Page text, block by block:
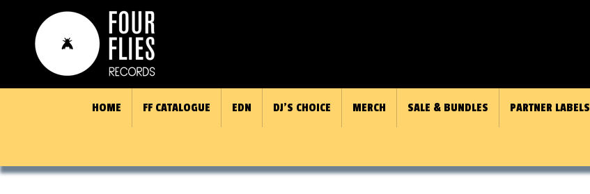
HOME FF CATALOGUE EDN DJ’S CHOICE MERCH SALE & BUNDLES PARTNER LABELS